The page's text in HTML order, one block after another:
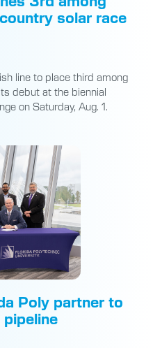
solar race
line to place third among
debut at the biennial
on Saturday, Aug. 1.
Poly partner to